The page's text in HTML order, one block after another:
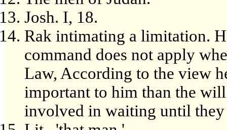
Josh. I, 18.
Rak intimating a limitation.
command does not apply
Law, According to the view
important to him than the
involved in waiting until